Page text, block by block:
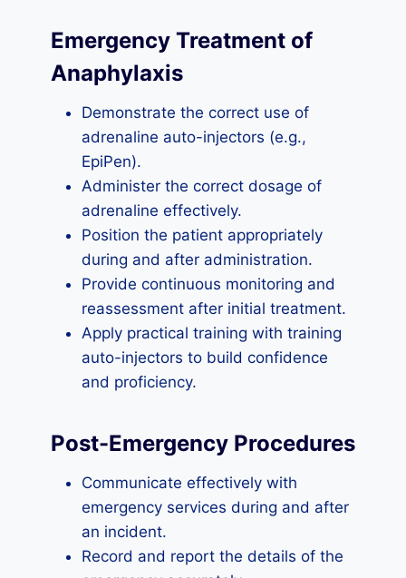
Emergency Treatment of
Anaphylaxis
Demonstrate the correct use of
adrenaline auto-injectors (e.g.,
EpiPen).
Administer the correct dosage of
adrenaline effectively.
Position the patient appropriately
during and after administration.
Provide continuous monitoring and
reassessment after initial treatment.
Apply practical training with training
auto-injectors to build confidence
and proficiency.
Post-Emergency Procedures
Communicate effectively with
emergency services during and after
an incident.
Record and report the details of the